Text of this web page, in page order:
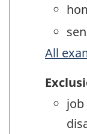
All